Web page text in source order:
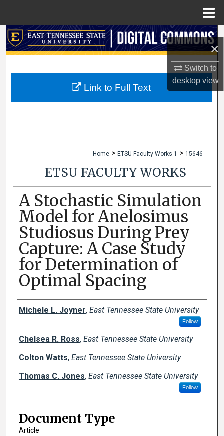
×
Switch to
desktopview
Search
My Account
Home > ETSU Faculty Works 1 > 15646
ETSU FACULTY WORKS
A Stochastic Simulation
Model for Anelosimus
Studiosus During Prey
Capture: A Case Study
for Determination of
Optimal Spacing
Creator(s)
Michele L. Joyner, East Tennessee State University
Follow
Chelsea R. Ross, East Tennessee State University
Colton Watts, East Tennessee State University
Thomas C. Jones, East Tennessee State University
Follow
Document Type
Article
Link to Full Text